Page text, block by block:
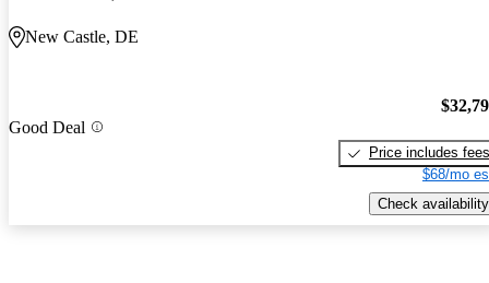
New Castle, DE
Good Deal
Price includes fees
$68/mo
Check availability